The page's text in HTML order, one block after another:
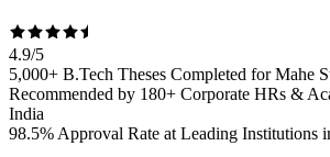
4.9/5
5,000+ B.Tech Theses Completed for Mahe
Recommended by 180+ Corporate HRs &
India
98.5% Approval Rate at Leading Institutions